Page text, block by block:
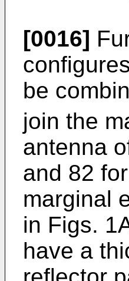
[0016]
be
join the
antenna
and 82
marginal
in Figs.
have a